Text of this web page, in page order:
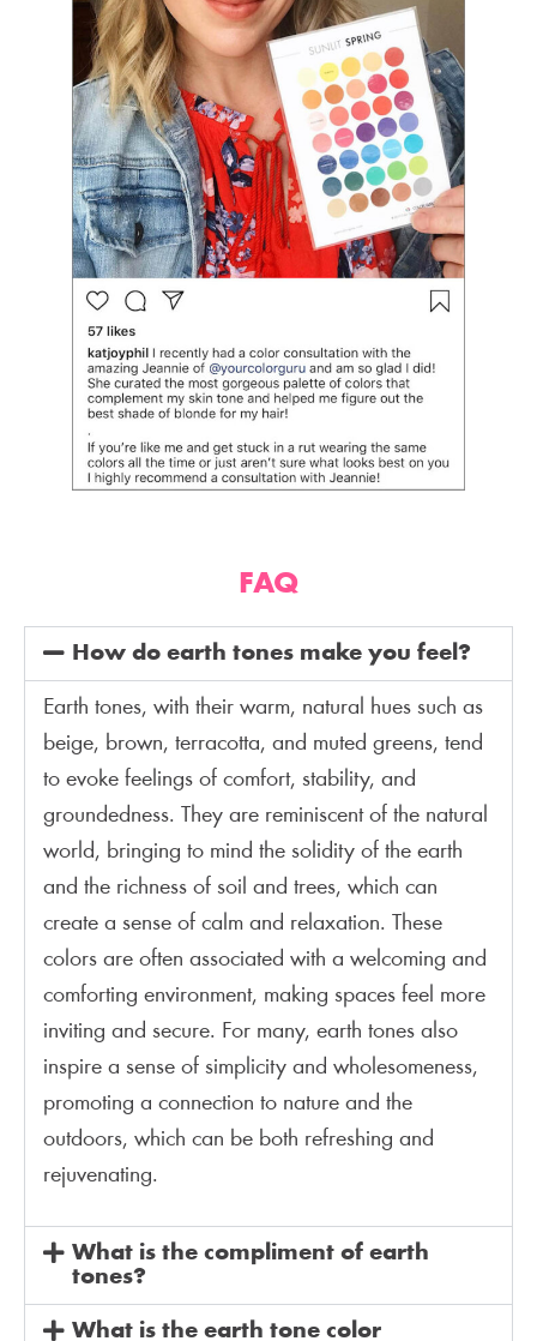
FAQ
How do earth tones make you feel?
Earth tones, with their warm, natural hues such as
beige, brown, terracotta, and muted greens, tend
to evoke feelings of comfort, stability, and
groundedness. They are reminiscent of the natural
world, bringing to mind the solidity of the earth
and the richness of soil and trees, which can
create a sense of calm and relaxation. These
colors are often associated with a welcoming and
comforting environment, making spaces feel more
inviting and secure. For many, earth tones also
inspire a sense of simplicity and wholesomeness,
promoting a connection to nature and the
outdoors, which can be both refreshing and
rejuvenating.
What is the compliment of earth
tones?
What is the earth tone color